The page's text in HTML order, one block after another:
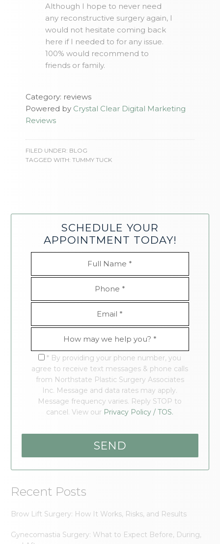
Although I hope to never need
any reconstructive surgery again, I
would not hesitate coming back
here if I needed to for any issue.
100% would recommend to
friends or family.
Category: reviews
Powered by Crystal Clear Digital Marketing
Reviews
FILED UNDER: BLOG
TAGGED WITH:TUMMY TUCK
SCHEDULE YOUR
APPOINTMENT TODAY!
* By providing your phone number, you
agree to receive text messages & phone calls
from Northstate Plastic Surgery Associates
Inc. Message and data rates may apply.
Message frequency varies. Reply STOP to
cancel. View our Privacy Policy / TOS.
Recent Posts
Brow Lift Surgery: How It Works, Risks, and Results
Gynecomastia Surgery: What to Expect Before, During,